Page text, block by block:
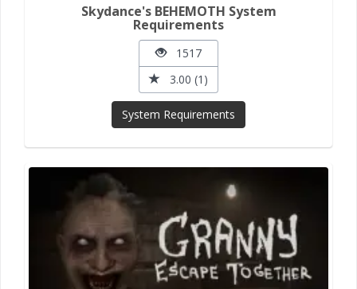
Skydance's BEHEMOTH System
Requirements
1517
3.00 (1)
System Requirements